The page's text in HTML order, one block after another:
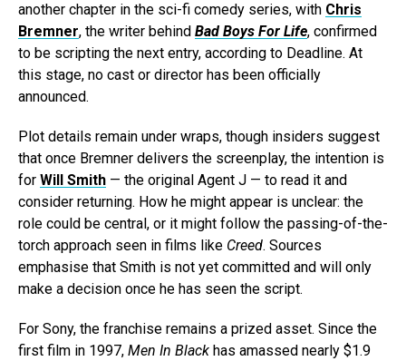
another chapter in the sci-fi comedy series, with Chris
Bremner, the writer behind Bad Boys For Life, confirmed
to be scripting the next entry, according to Deadline. At
this stage, no cast or director has been officially
announced.
Plot details remain under wraps, though insiders suggest
that once Bremner delivers the screenplay, the intention is
for Will Smith — the original Agent J — to read it and
consider returning. How he might appear is unclear: the
role could be central, or it might follow the passing-of-the-
torch approach seen in films like Creed. Sources
emphasise that Smith is not yet committed and will only
make a decision once he has seen the script.
For Sony, the franchise remains a prized asset. Since the
first film in 1997, Men In Black has amassed nearly $1.9